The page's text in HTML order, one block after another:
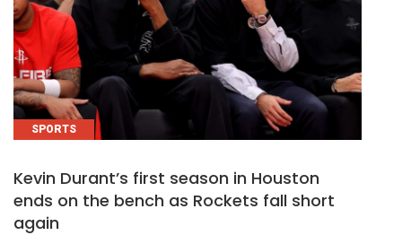
SPORTS
Kevin Durant’s first season in Houston
ends on the bench as Rockets fall short
again